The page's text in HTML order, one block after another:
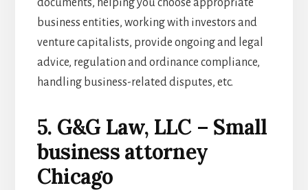
business entities, working with investors and
venture capitalists, provide ongoing and legal
advice, regulation and ordinance compliance,
handling business-related disputes, etc.
5. G&G Law, LLC – Small
business attorney
Chicago